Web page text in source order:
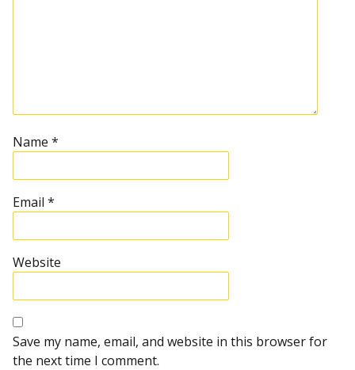
Name *
Email *
Website
Save my name, email, and website in this browser for
the next time I comment.